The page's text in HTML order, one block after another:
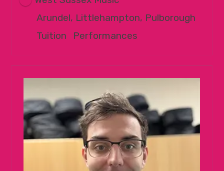
Arundel, Littlehampton, Pulborough
Tuition
Performances